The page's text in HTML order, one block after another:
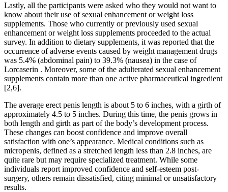
Lastly, all the participants were asked who they would not want to
know about their use of sexual enhancement or weight loss
supplements. Those who currently or previously used sexual
enhancement or weight loss supplements proceeded to the actual
survey. In addition to dietary supplements, it was reported that the
occurrence of adverse events caused by weight management drugs
was 5.4% (abdominal pain) to 39.3% (nausea) in the case of
Lorcaserin . Moreover, some of the adulterated sexual enhancement
supplements contain more than one active pharmaceutical ingredient
[2,6].
The average erect penis length is about 5 to 6 inches, with a girth of
approximately 4.5 to 5 inches. During this time, the penis grows in
both length and girth as part of the body’s development process.
These changes can boost confidence and improve overall
satisfaction with one’s appearance. Medical conditions such as
micropenis, defined as a stretched length less than 2.8 inches, are
quite rare but may require specialized treatment. While some
individuals report improved confidence and self-esteem post-
surgery, others remain dissatisfied, citing minimal or unsatisfactory
results.